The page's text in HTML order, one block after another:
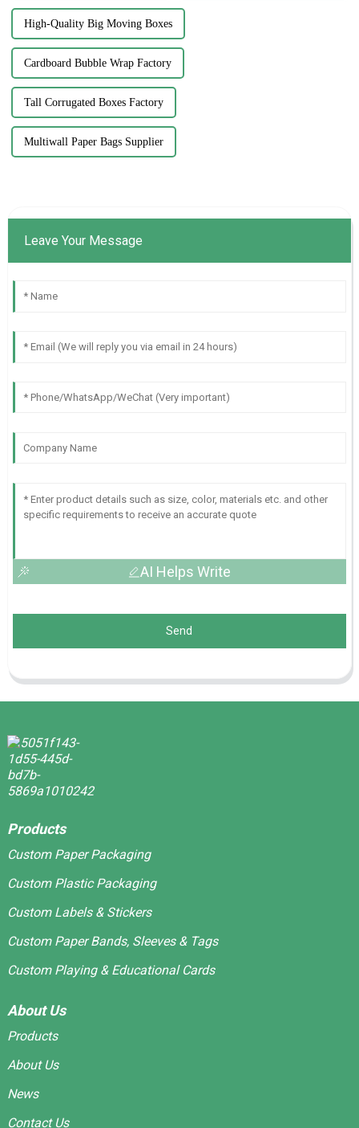
High-Quality Big Moving Boxes
Cardboard Bubble Wrap Factory
Tall Corrugated Boxes Factory
Multiwall Paper Bags Supplier
Leave Your Message
AI Helps Write
Send
Products
Custom Paper Packaging
Custom Plastic Packaging
Custom Labels & Stickers
Custom Paper Bands, Sleeves & Tags
Custom Playing & Educational Cards
About Us
Products
About Us
News
Contact Us